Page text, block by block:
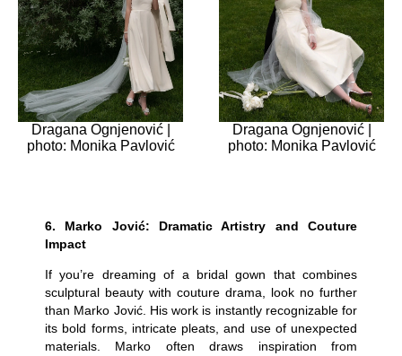
Dragana Ognjenović |
photo: Monika Pavlović
Dragana Ognjenović |
photo: Monika Pavlović
6. Marko Jović: Dramatic Artistry and Couture
Impact
If you’re dreaming of a bridal gown that combines
sculptural beauty with couture drama, look no further
than Marko Jović. His work is instantly recognizable for
its bold forms, intricate pleats, and use of unexpected
materials. Marko often draws inspiration from